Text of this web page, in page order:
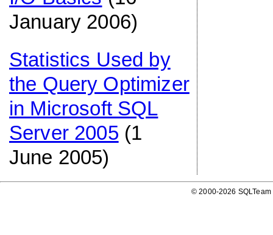
January 2006)
Statistics Used by
the Query Optimizer
in Microsoft SQL
Server 2005 (1
June 2005)
© 2000-2026